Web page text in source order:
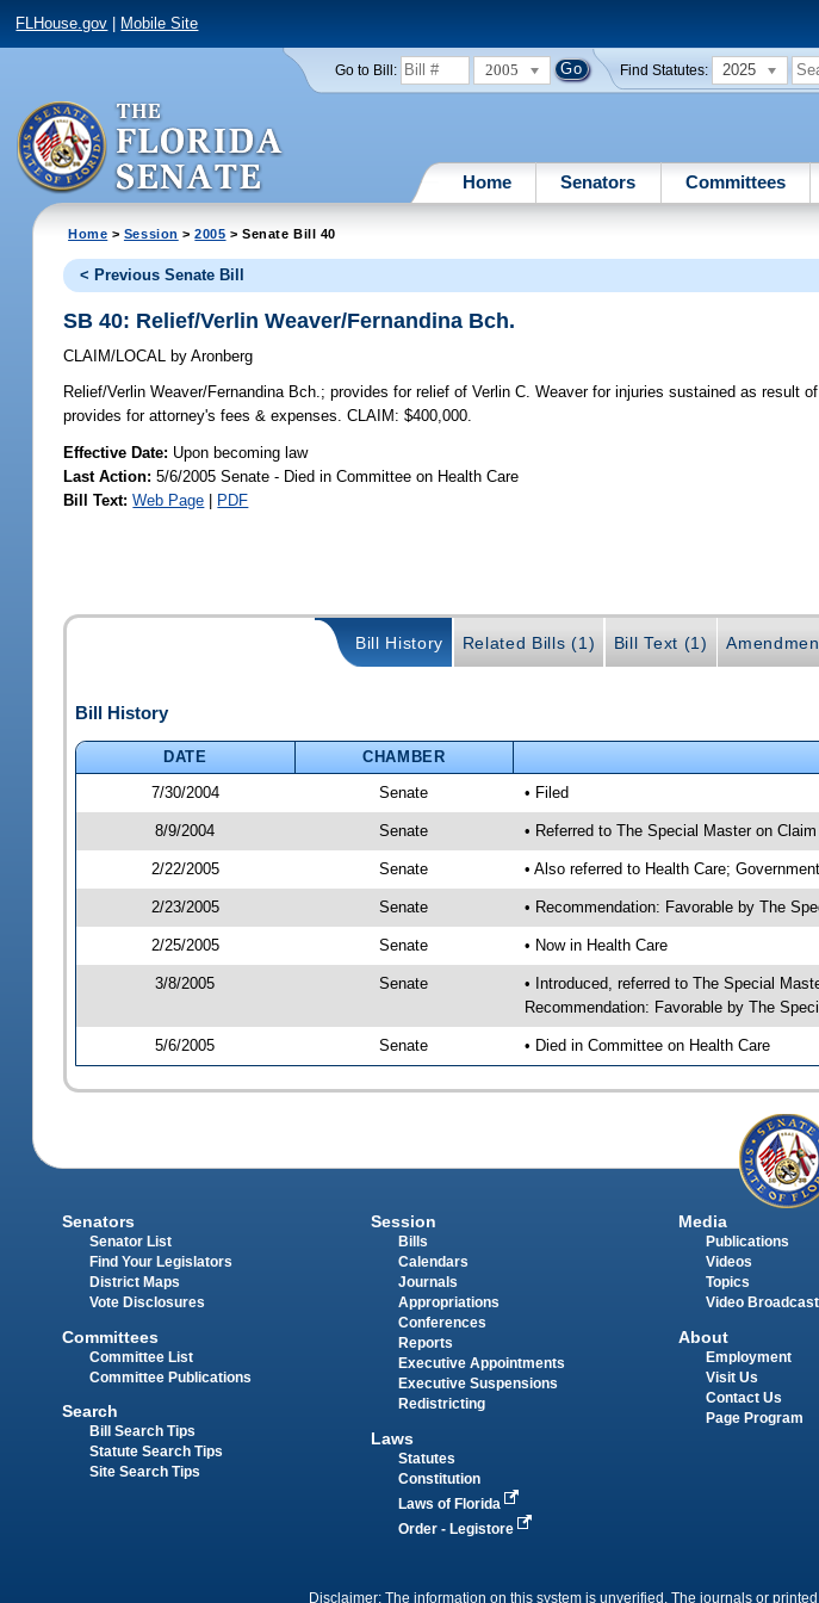
FLHouse.gov Mobile Site
Go to Bill: 2005 Find Statutes: 2025
Home Senators Committees
Home > Session >2005 > Senate Bill 40
< Previous Senate Bill
SB 40: Relief/Verlin Weaver/Fernandina Bch.
CLAIM/LOCAL by Aronberg
Relief/Verlin Weaver/Fernandina Bch.; provides for relief of Verlin C. Weaver for injuries sustained as result
provides for attorney's fees & expenses. CLAIM: $400,000.
Effective Date: Upon becoming law
Last Action: 5/6/2005 Senate - Died in Committee on Health Care
Bill Text: Web Page | PDF
Bill History Related Bills (1) Bill Text (1)
Bill History
DATE CHAMBER
7/30/2004
Senate • Filed
8/9/2004 Senate • Referred to The Special Master on
2/22/2005 Senate • Also referred to Health Care;
2/23/2005 Senate • Recommendation: Favorable by The
2/25/2005 Senate • Now in Health Care
3/8/2005 Senate
• Introduced, referred to The Special
Recommendation: Favorable by The
5/6/2005 Senate • Died in Committee on Health Care
Senators
Senator List
Find Your Legislators
District Maps
Vote Disclosures
Committees
Committee List
Committee Publications
Search
Bill Search Tips
Statute Search Tips
Site Search Tips
Session
Bills
Calendars
Journals
Appropriations
Conferences
Reports
Executive Appointments
Executive Suspensions
Redistricting
Laws
Statutes
Constitution
Laws of Florida
Order - Legistore
Media
Publications
Videos
Topics
Video
About
Employment
Visit Us
Contact Us
Page Program
Disclaimer: The information on this system is unverified. The journals or